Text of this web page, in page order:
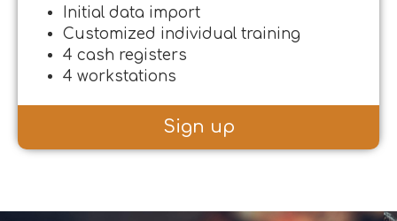
Initial data import
Customized individual training
4 cash registers
4 workstations
Sign up